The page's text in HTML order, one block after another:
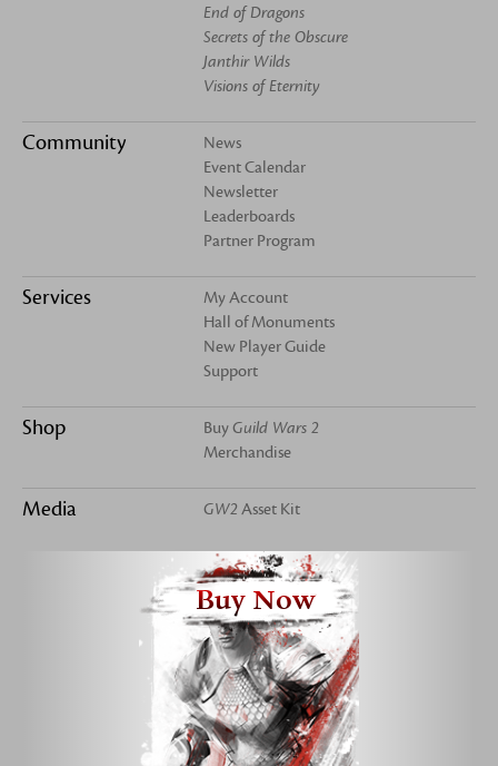
End of Dragons
Secrets of the Obscure
Janthir Wilds
Visions of Eternity
Community
News
Event Calendar
Newsletter
Leaderboards
Partner Program
Services
My Account
Hall of Monuments
New Player Guide
Support
Shop BuyGuild Wars 2
Merchandise
Media GW2 Asset Kit
Buy Now